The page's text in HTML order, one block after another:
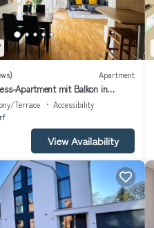
Apartment
Apartment mit Balkon in
- All-Inclusive Wohnen
Terrace
Accessibility
View Availability